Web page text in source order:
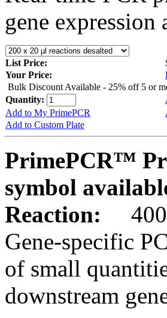
gene expression
List Price:
Your Price:
Bulk Discount Available - 25% off 5 or
Quantity:
Add to My PrimePCR
Add to Custom Plate
PrimePCR™
symbol
Reaction:
400
Gene-specific
of small
downstream